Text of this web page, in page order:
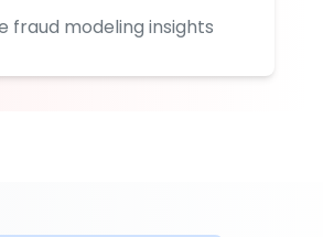
fraud modeling insights